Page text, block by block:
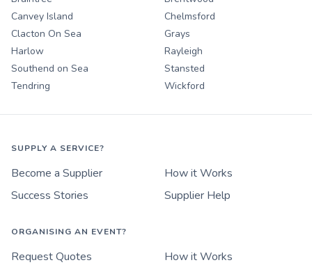
Canvey Island
Chelmsford
Clacton On Sea
Grays
Harlow
Rayleigh
Southend on Sea
Stansted
Tendring
Wickford
SUPPLY A SERVICE?
Become a Supplier
How it Works
Success Stories
Supplier Help
ORGANISING AN EVENT?
Request Quotes
How it Works